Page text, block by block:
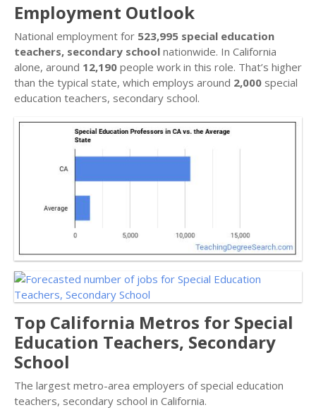
Employment Outlook
National employment for 523,995 special education
teachers, secondary school nationwide. In California
alone, around 12,190 people work in this role. That’s higher
than the typical state, which employs around 2,000 special
education teachers, secondary school.
Top California Metros for Special
Education Teachers, Secondary
School
The largest metro-area employers of special education
teachers, secondary school in California.